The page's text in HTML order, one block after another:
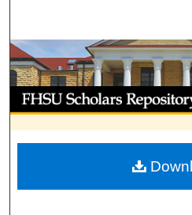
Browse
My
Digital